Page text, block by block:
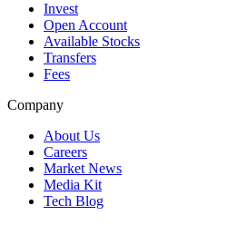
Invest
Open Account
Available Stocks
Transfers
Fees
Company
About Us
Careers
Market News
Media Kit
Tech Blog